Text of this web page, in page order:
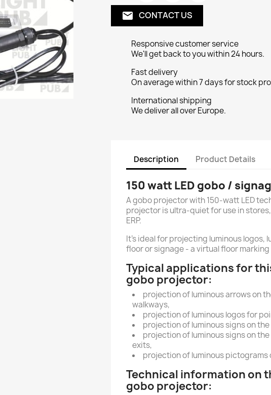
email CONTACT US
Responsive customer service
We'll get back to you within 24 hours.
Fast delivery
On average within 7 days for stock
International shipping
We deliver all over Europe.
Description Product Details
150 watt LED gobo /
A gobo projector with 150-watt LED
projector is ultra-quiet for use in
ERP.
It's ideal for projecting luminous logos,
floor or signage - a virtual floor
Typical applications for
gobo projector:
projection of luminous arrows on
walkways,
projection of luminous logos for
projection of luminous signs on
projection of luminous signs on
exits,
projection of luminous pictograms
Technical information on
gobo projector: